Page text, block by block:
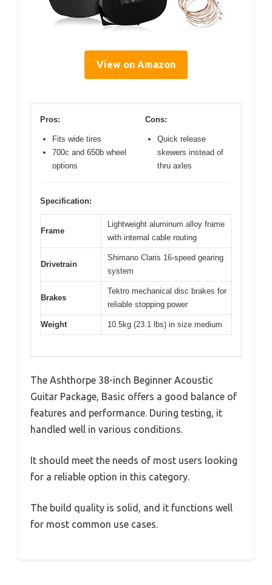
View on Amazon
Pros:
Fits wide tires
700c and 650b wheel
options
Cons:
Quick release
skewers instead of
thru axles
Specification:
Frame
Lightweight aluminum alloy frame
with internal cable routing
Drivetrain
Shimano Claris 16-speed gearing
system
Brakes
Tektro mechanical disc brakes for
reliable stopping power
Weight 10.5kg (23.1 lbs) in size medium
The Ashthorpe 38-inch Beginner Acoustic
Guitar Package, Basic offers a good balance of
features and performance. During testing, it
handled well in various conditions.
It should meet the needs of most users looking
for a reliable option in this category.
The build quality is solid, and it functions well
for most common use cases.